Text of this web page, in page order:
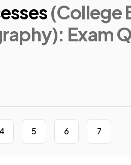
(College
: Exam
4 5 6 7